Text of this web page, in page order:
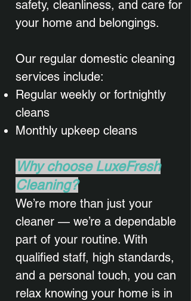
safety, cleanliness, and care for
your home and belongings.
Our regular domestic cleaning
services include:
Regular weekly or fortnightly
cleans
Monthly upkeep cleans​
Why choose LuxeFresh
Cleaning?
We’re more than just your
cleaner — we’re a dependable
part of your routine. With
qualified staff, high standards,
and a personal touch, you can
relax knowing your home is in